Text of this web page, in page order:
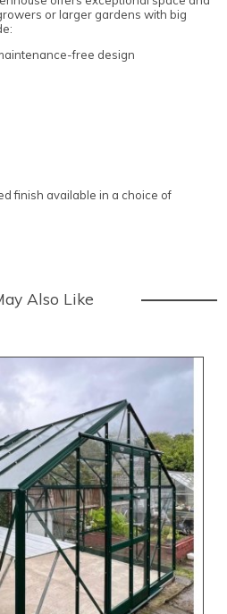
or larger gardens with big
free design
finish available in a choice of
Also Like